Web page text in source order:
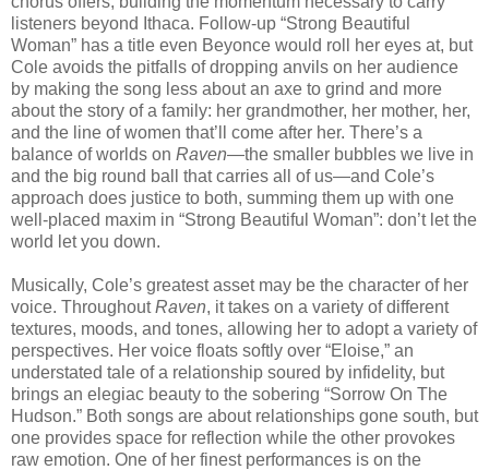
listeners beyond Ithaca. Follow-up “Strong Beautiful
Woman” has a title even Beyonce would roll her eyes at, but
Cole avoids the pitfalls of dropping anvils on her audience
by making the song less about an axe to grind and more
about the story of a family: her grandmother, her mother, her,
and the line of women that’ll come after her. There’s a
balance of worlds on Raven—the smaller bubbles we live in
and the big round ball that carries all of us—and Cole’s
approach does justice to both, summing them up with one
well-placed maxim in “Strong Beautiful Woman”: don’t let the
world let you down.
Musically, Cole’s greatest asset may be the character of her
voice. ThroughoutRaven, it takes on a variety of different
textures, moods, and tones, allowing her to adopt a variety of
perspectives. Her voice floats softly over “Eloise,” an
understated tale of a relationship soured by infidelity, but
brings an elegiac beauty to the sobering “Sorrow On The
Hudson.” Both songs are about relationships gone south, but
one provides space for reflection while the other provokes
raw emotion. One of her finest performances is on the